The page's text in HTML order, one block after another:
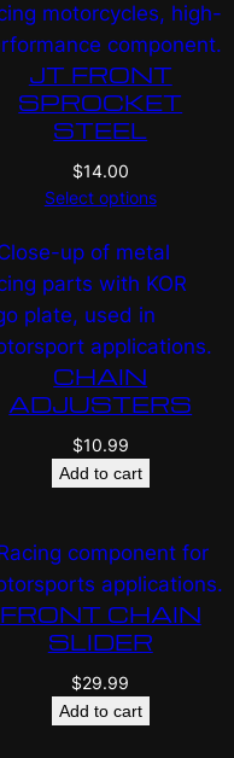
JT FRONT
SPROCKET
STEEL
$14.00
Select options
CHAIN
ADJUSTERS
$10.99
Add to cart
FRONT CHAIN
SLIDER
$29.99
Add to cart